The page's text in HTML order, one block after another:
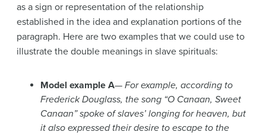
as a sign or representation of the relationship
established in the idea and explanation portions of the
paragraph. Here are two examples that we could use to
illustrate the double meanings in slave spirituals:
Model example A— For example, according to
Frederick Douglass, the song “O Canaan, Sweet
Canaan” spoke of slaves’ longing for heaven, but
it also expressed their desire to escape to the